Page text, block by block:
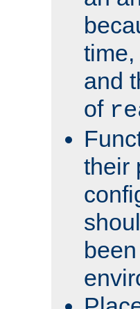
and
of
their